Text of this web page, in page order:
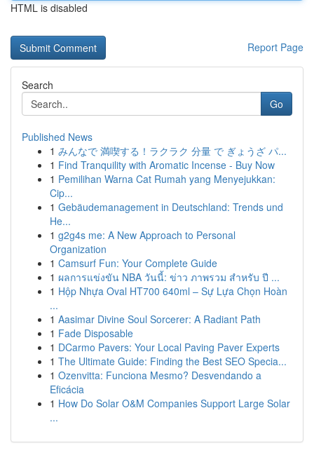
HTML is disabled
Report Page
Search
Go
Published News
1 みんなで 満喫する！ラクラク 分量 で ぎょうざ パ...
1 Find Tranquility with Aromatic Incense - Buy Now
1 Pemilihan Warna Cat Rumah yang Menyejukkan:
Cip...
1 Gebäudemanagement in Deutschland: Trends und
He...
1 g2g4s me: A New Approach to Personal
Organization
1 Camsurf Fun: Your Complete Guide
1 ผลการแข่งขัน NBA วันนี้: ข่าว ภาพรวม สำหรับ ปี ...
1 Hộp Nhựa Oval HT700 640ml – Sự Lựa Chọn Hoàn
...
1 Aasimar Divine Soul Sorcerer: A Radiant Path
1 Fade Disposable
1 DCarmo Pavers: Your Local Paving Paver Experts
1 The Ultimate Guide: Finding the Best SEO Specia...
1 Ozenvitta: Funciona Mesmo? Desvendando a
Eficácia
1 How Do Solar O&M Companies Support Large Solar
...